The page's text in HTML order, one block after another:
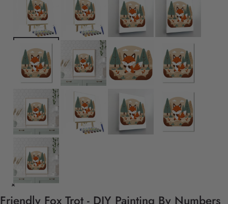
Friendly Fox Trot - DIY Painting By Numbers